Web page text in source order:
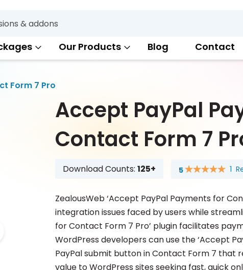
Our Products Blog Contact
Form 7 Pro
Accept PayPal
Contact Form 7
Download Counts: 125+ 5
Rating: 1
ZealousWeb ‘Accept PayPal Payments for
integration issues faced by users while
for Contact Form 7 Pro’ plugin facilitates
WordPress developers can use the ‘Accept
PayPal submit button in Contact Form 7 that
value to WordPress sites seeking fast, quick